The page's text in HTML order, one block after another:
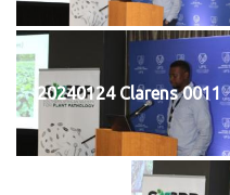
20240124 Clarens 0011